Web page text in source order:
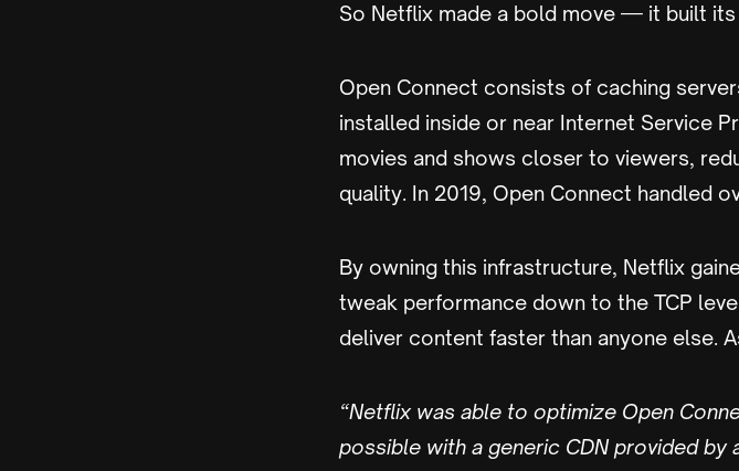
So Netflix made a bold move — it built its
Open Connect consists of caching
installed inside or near Internet Service
movies and shows closer to viewers,
quality. In 2019, Open Connect handled
By owning this infrastructure, Netflix
tweak performance down to the TCP
deliver content faster than anyone else.
“Netflix was able to optimize Open
possible with a generic CDN provided